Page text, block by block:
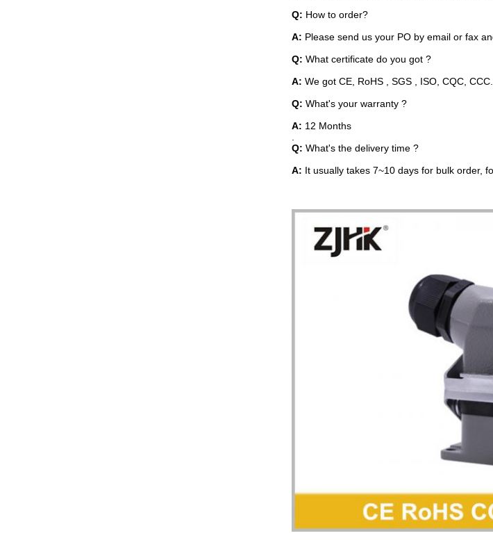
Q: How to order?
A: Please send us your PO by email or fax
Q: What certificate do you got ?
A: We got CE, RoHS , SGS , ISO, CQC, CCC.
Q: What's your warranty ?
A: 12 Months
Q: What's the delivery time ?
A: It usually takes 7~10 days for bulk order,